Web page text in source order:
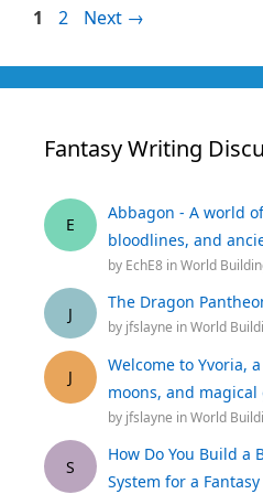
Page
1 Page
2 Next →
Fantasy Writing
E
Abbagon - A world
bloodlines, and
by EchE8 inWorld
J
The Dragon
by jfslayne inWorld
J
Welcome to Yvoria,
moons, and magical
by jfslayne inWorld
S
How Do You Build a
System for a